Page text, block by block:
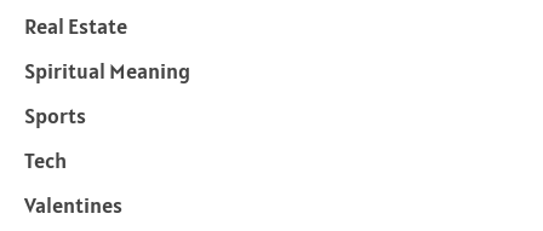
Real Estate
Spiritual Meaning
Sports
Tech
Valentines